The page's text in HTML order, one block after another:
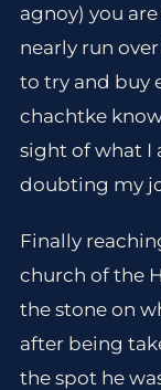
agnoy) you
nearly run
to try and buy
chachtke
sight of what I
doubting my
Finally
church of the
the stone on
after being
the spot he